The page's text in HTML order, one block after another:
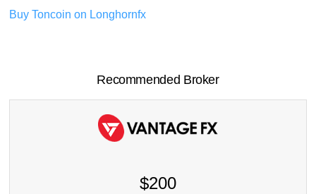
Buy Toncoin on Longhornfx
Recommended Broker
$200